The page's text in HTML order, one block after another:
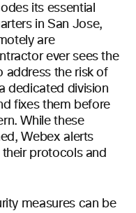
its essential
in San Jose,
are
ever sees the
address the risk of
dedicated division
fixes them before
While these
Webex alerts
protocols and
measures can be